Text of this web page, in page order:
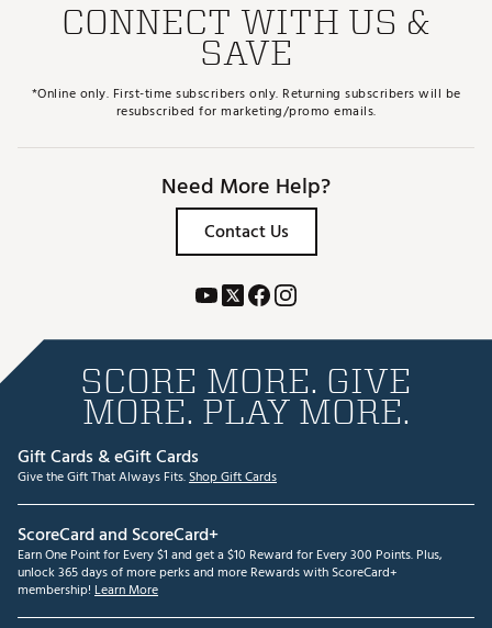
CONNECT WITH US &
SAVE
*Online only. First-time subscribers only. Returning subscribers will be
resubscribed for marketing/promo emails.
Need More Help?
Contact Us
SCORE MORE. GIVE
MORE. PLAY MORE.
Gift Cards & eGift Cards
Give the Gift That Always Fits.Shop Gift Cards
ScoreCard and ScoreCard+
Earn One Point for Every $1 and get a $10 Reward for Every 300 Points. Plus,
unlock 365 days of more perks and more Rewards with ScoreCard+
membership! Learn More